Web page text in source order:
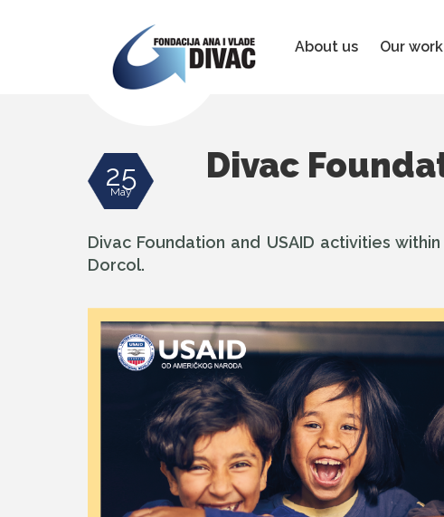
Vlade
Divac
About us Our work
25
May
Divac
Divac Foundation and USAID activities
Dorcol.